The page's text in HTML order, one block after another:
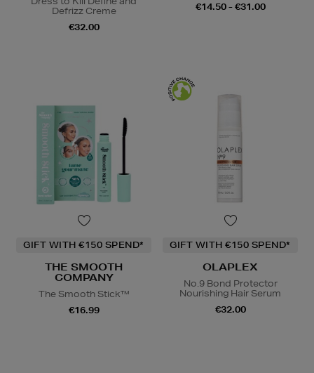
Defrizz Creme
€32.00
€14.50 - €31.00
GIFT WITH €150 SPEND*
THE SMOOTH
COMPANY
The Smooth Stick™
€16.99
GIFT WITH €150 SPEND*
OLAPLEX
No.9 Bond Protector
Nourishing Hair Serum
€32.00